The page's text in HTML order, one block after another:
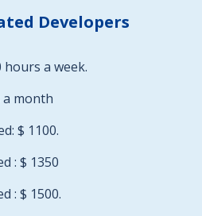
Developers
hours a week.
a month
$ 1100.
: $ 1350
: $ 1500.